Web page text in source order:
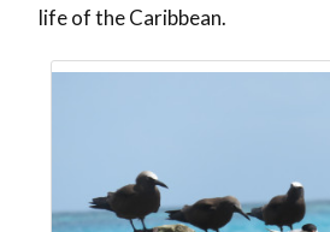
life of the Caribbean.